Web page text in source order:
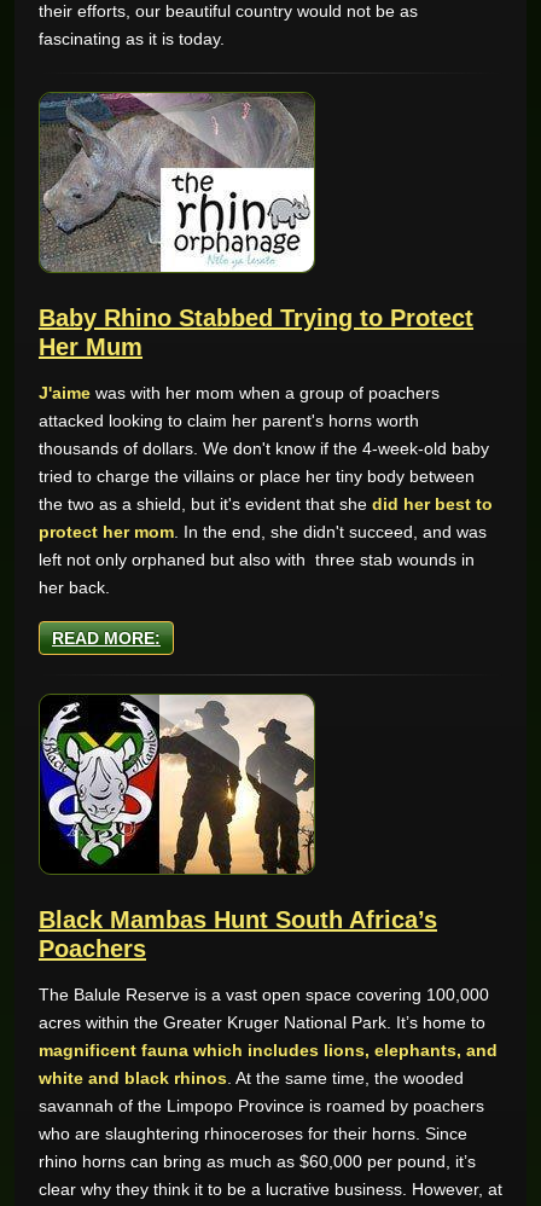
ONLINE CASINO
their efforts, our beautiful country would not be as
fascinating as it is today.
Baby Rhino Stabbed Trying to Protect
Her Mum
J'aime was with her mom when a group of poachers
attacked looking to claim her parent's horns worth
thousands of dollars. We don't know if the 4-week-old baby
tried to charge the villains or place her tiny body between
the two as a shield, but it's evident that she did her best to
protect her mom . In the end, she didn't succeed, and was
left not only orphaned but also with three stab wounds in
her back.
READ MORE:
Black Mambas Hunt South Africa’s
Poachers
The Balule Reserve is a vast open space covering 100,000
acres within the Greater Kruger National Park. It’s home to
magnificent fauna which includes lions, elephants, and
white and black rhinos . At the same time, the wooded
savannah of the Limpopo Province is roamed by poachers
who are slaughtering rhinoceroses for their horns. Since
rhino horns can bring as much as $60,000 per pound, it’s
clear why they think it to be a lucrative business. However, at